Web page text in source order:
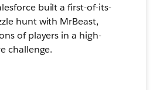
built a first-of-its-
hunt with MrBeast,
of players in a high-
challenge.